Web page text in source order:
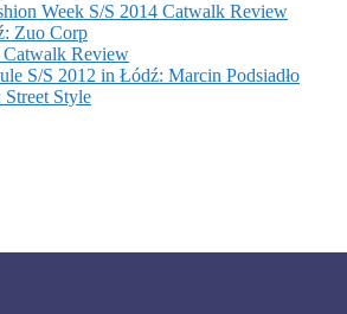
Week S/S 2014 Catwalk Review
Zuo Corp
Catwalk Review
S/S 2012 in Łódź: Marcin Podsiadło
Style